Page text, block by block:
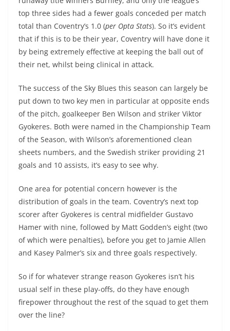
top three sides had a fewer goals conceded per match
total than Coventry’s 1.0 (per Opta Stats). So it’s evident
that if this is to be their year, Coventry will have done it
by being extremely effective at keeping the ball out of
their net, whilst being clinical in attack.
The success of the Sky Blues this season can largely be
put down to two key men in particular at opposite ends
of the pitch, goalkeeper Ben Wilson and striker Viktor
Gyokeres. Both were named in the Championship Team
of the Season, with Wilson’s aforementioned clean
sheets numbers, and the Swedish striker providing 21
goals and 10 assists, it’s easy to see why.
One area for potential concern however is the
distribution of goals in the team. Coventry’s next top
scorer after Gyokeres is central midfielder Gustavo
Hamer with nine, followed by Matt Godden’s eight (two
of which were penalties), before you get to Jamie Allen
and Kasey Palmer’s six and three goals respectively.
So if for whatever strange reason Gyokeres isn’t his
usual self in these play-offs, do they have enough
firepower throughout the rest of the squad to get them
over the line?